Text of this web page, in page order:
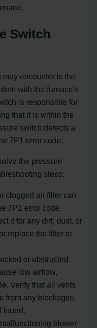
Switch
may encounter is the
with the furnace’s
is responsible for
that it is within the
switch detects a
7P1 error code.
the pressure
steps:
clogged air filter can
7P1 error code.
it for any dirt, dust, or
replace the filter to
or obstructed
low airflow,
Verify that all vents
from any blockages.
blower